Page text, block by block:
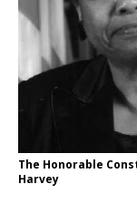
The Honorable
Harvey